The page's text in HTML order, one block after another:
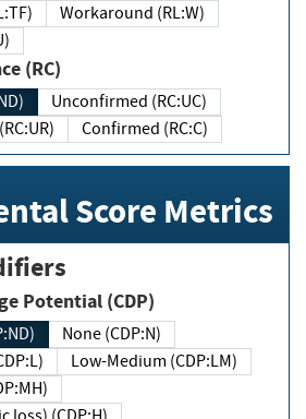
Workaround (RL:W)
(RC)
Unconfirmed (RC:UC)
Confirmed (RC:C)
Score Metrics
Potential (CDP)
None (CDP:N)
Low-Medium (CDP:LM)